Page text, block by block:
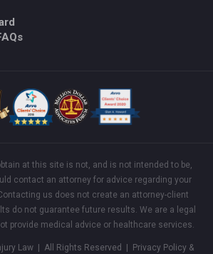
at this site is not, and is not intended to be,
contact an attorney for advice regarding your
us does not create an attorney-client
do not guarantee future results. We are a legal
provide medical advice or healthcare services.
Law | All Rights Reserved |
Privacy Policy &